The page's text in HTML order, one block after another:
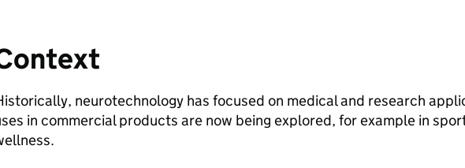
neurotechnology has focused on medical and research
in commercial products are now being explored, for example in